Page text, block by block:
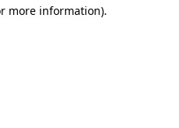
more information).